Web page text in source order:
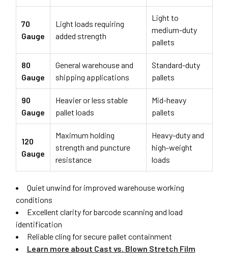
70
Gauge
Light loads requiring
added strength
Light to
medium-duty
pallets
80
Gauge
General warehouse and
shipping applications
Standard-duty
pallets
90
Gauge
Heavier or less stable
pallet loads
Mid-heavy
pallets
120
Gauge
Maximum holding
strength and puncture
resistance
Heavy-duty and
high-weight
loads
Quiet unwind for improved warehouse working
conditions
Excellent clarity for barcode scanning and load
identification
Reliable cling for secure pallet containment
Learn more about Cast vs. Blown Stretch Film